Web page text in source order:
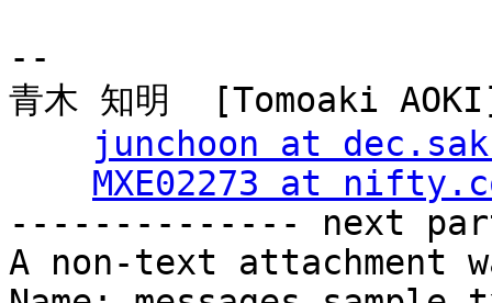
--
青木 知明  [Tomoaki
junchoon at
MXE02273 at
-------------- next
A non-text attachment